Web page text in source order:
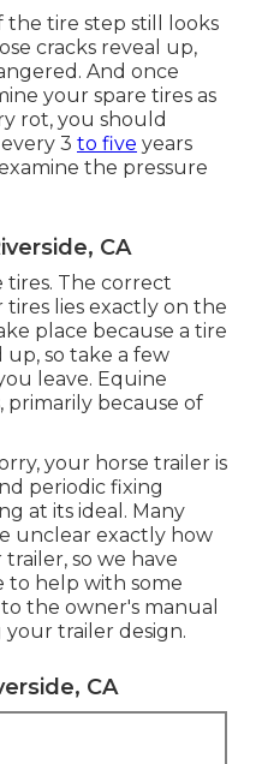
the tire step still looks
cracks reveal up,
And once
your spare tires as
rot, you should
3 to five years
the pressure
CA
The correct
lies exactly on the
place because a tire
so take a few
leave. Equine
primarily because of
your horse trailer is
periodic fixing
at its ideal. Many
unclear exactly how
so we have
to help with some
the owner's manual
trailer design.
CA